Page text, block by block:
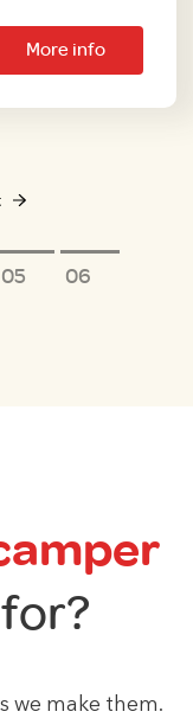
More info
5 6
we make them.